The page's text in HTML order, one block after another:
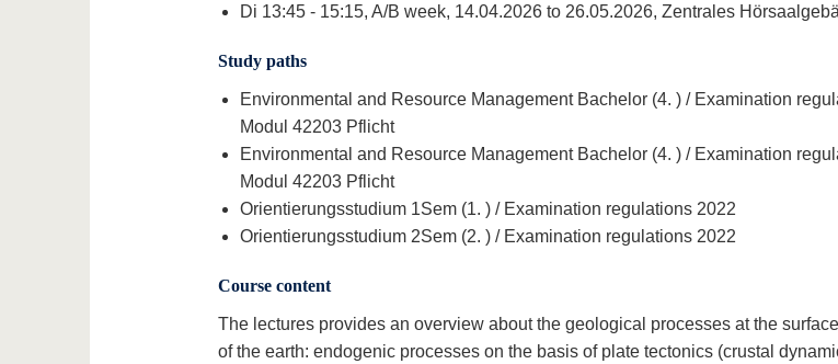
Di 13:45 - 15:15, A/B week, 14.04.2026 to 26.05.2026, Zentrales
Study paths
Environmental and Resource Management Bachelor (4. ) / Examination
Modul 42203 Pflicht
Environmental and Resource Management Bachelor (4. ) / Examination
Modul 42203 Pflicht
Orientierungsstudium 1Sem (1. ) / Examination regulations 2022
Orientierungsstudium 2Sem (2. ) / Examination regulations 2022
Course content
The lectures provides an overview about the geological processes at the
of the earth: endogenic processes on the basis of plate tectonics (crustal